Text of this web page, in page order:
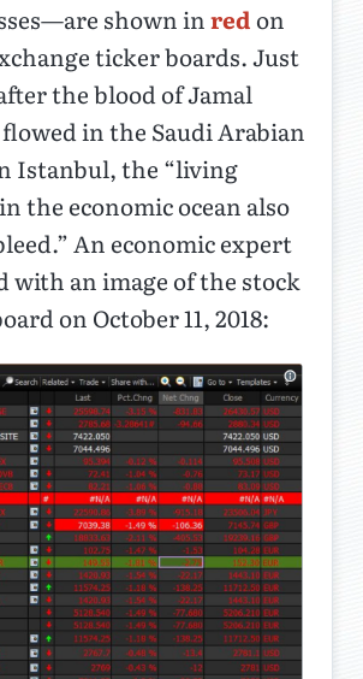
shown inred on
ticker boards. Just
the blood of Jamal
in the Saudi Arabian
Istanbul, the “living
the economic ocean also
An economic expert
with an image of the stock
on October 11, 2018: